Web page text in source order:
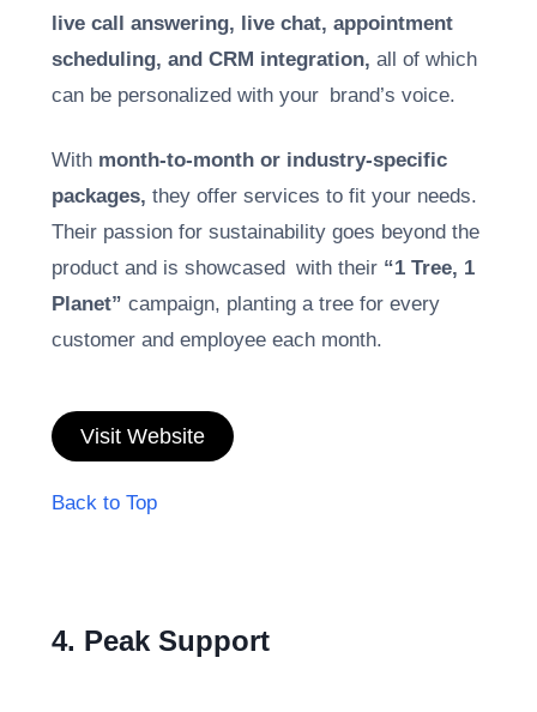
live call answering, live chat, appointment
scheduling, and CRM integration, all of which
can be personalized with your brand’s voice.
With month-to-month or industry-specific
packages, they offer services to fit your needs.
Their passion for sustainability goes beyond the
product and is showcased with their “1 Tree, 1
Planet” campaign, planting a tree for every
customer and employee each month.
Visit Website
Back to Top
4. Peak Support